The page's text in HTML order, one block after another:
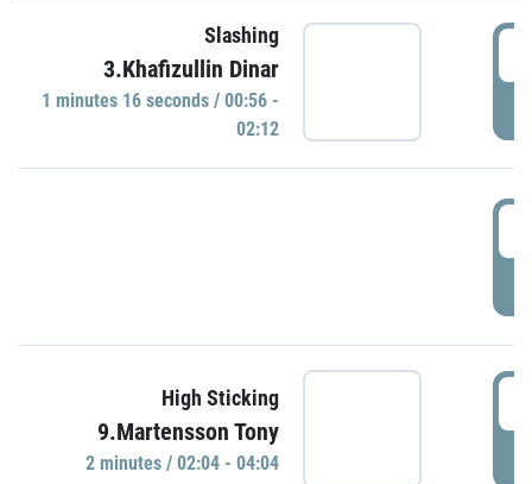
Slashing
3.Khafizullin Dinar
1 minutes 16 seconds / 00:56 -
02:12
High Sticking
9.Martensson Tony
2 minutes / 02:04 - 04:04